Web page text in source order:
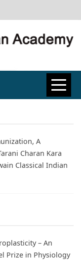
A
Charan Kara
Classical Indian
– An
Prize in Physiology